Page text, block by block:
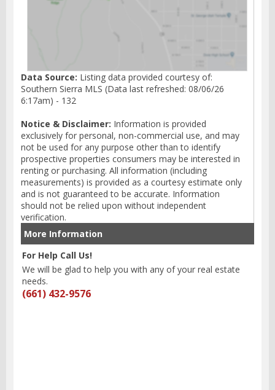
Data Source: Listing data provided courtesy of:
Southern Sierra MLS (Data last refreshed: 08/06/26
6:17am) - 132
Notice & Disclaimer: Information is provided
exclusively for personal, non-commercial use, and may
not be used for any purpose other than to identify
prospective properties consumers may be interested in
renting or purchasing. All information (including
measurements) is provided as a courtesy estimate only
and is not guaranteed to be accurate. Information
should not be relied upon without independent
verification.
More Information
For Help Call Us!
We will be glad to help you with any of your real estate
needs.
(661) 432-9576